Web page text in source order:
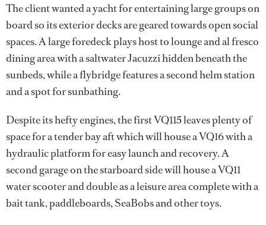
The client wanted a yacht for entertaining large groups on
board so its exterior decks are geared towards open social
spaces. A large foredeck plays host to lounge and al fresco
dining area with a saltwater Jacuzzi hidden beneath the
sunbeds, while a flybridge features a second helm station
and a spot for sunbathing.
Despite its hefty engines, the first VQ115 leaves plenty of
space for a tender bay aft which will house a VQ16 with a
hydraulic platform for easy launch and recovery. A
second garage on the starboard side will house a VQ11
water scooter and double as a leisure area complete with a
bait tank, paddleboards, SeaBobs and other toys.